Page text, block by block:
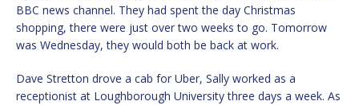
BBC news channel. They had spent the day Christmas
shopping, there were just over two weeks to go. Tomorrow
was Wednesday, they would both be back at work.
Dave Stretton drove a cab for Uber, Sally worked as a
receptionist at Loughborough University three days a week. As